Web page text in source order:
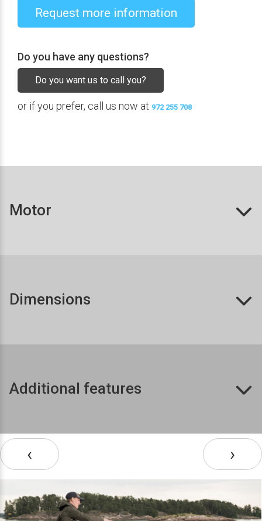
Request more information
Do you have any questions?
Do you want us to call you?
or if you prefer, call us now at 972 255 708
Motor
Dimensions
Additional features
‹ ›